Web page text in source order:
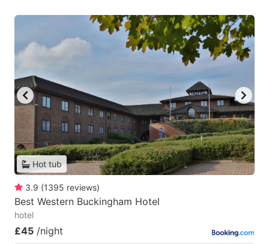
Hot tub
3.9 (1395 reviews)
Best Western Buckingham Hotel
hotel
£45 /night